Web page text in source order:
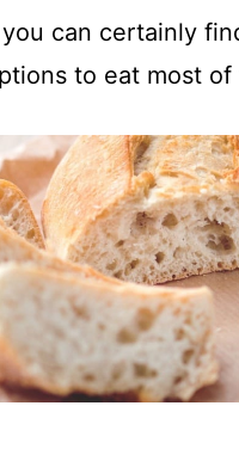
can certainly
to eat most of